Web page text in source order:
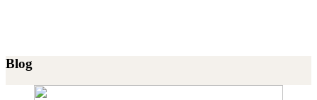
Blog